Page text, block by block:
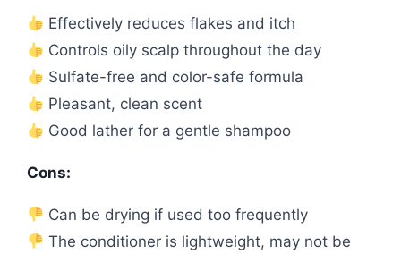
Effectively reduces flakes and itch
Controls oily scalp throughout the day
Sulfate-free and color-safe formula
Pleasant, clean scent
Good lather for a gentle shampoo
Cons:
Can be drying if used too frequently
The conditioner is lightweight, may not be